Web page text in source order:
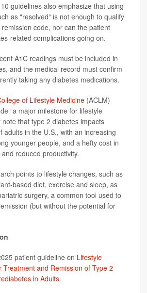
guidelines also emphasize that using
as "resolved" is not enough to qualify
code, nor can the patient
related complications going on.
A1C readings must be included in
and the medical record must confirm
taking any diabetes medications.
of Lifestyle Medicine (ACLM)
“a major milestone for lifestyle
note that type 2 diabetes impacts
adults in the U.S., with an increasing
younger people, and a hefty cost in
reduced productivity.
points to lifestyle changes, such as
based diet, exercise and sleep, as
surgery, a common tool used to
(but without the potential for
patient guideline on Lifestyle
Treatment and Remission of Type 2
in Adults.